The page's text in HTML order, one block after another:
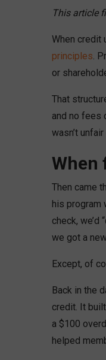
This article
When credit
principles.
or
That
and no fees
wasn’t
When
Then came
his program
check,
we got a
Except, of
Back in the
credit. It
a $100
helped